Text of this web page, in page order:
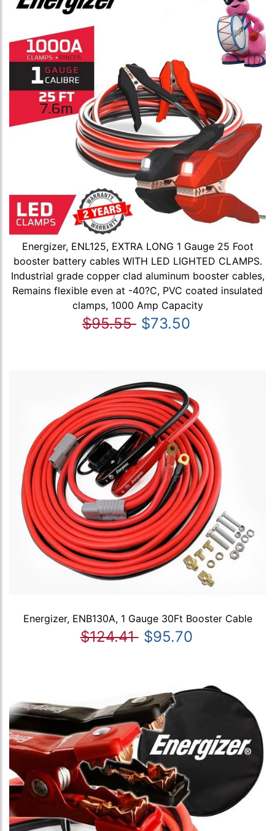
Energizer, ENL125, EXTRA LONG 1 Gauge 25 Foot
booster battery cables WITH LED LIGHTED CLAMPS.
Industrial grade copper clad aluminum booster cables,
Remains flexible even at -40?C, PVC coated insulated
clamps, 1000 Amp Capacity
$95.55 $73.50
Energizer, ENB130A, 1 Gauge 30Ft Booster Cable
$124.41 $95.70